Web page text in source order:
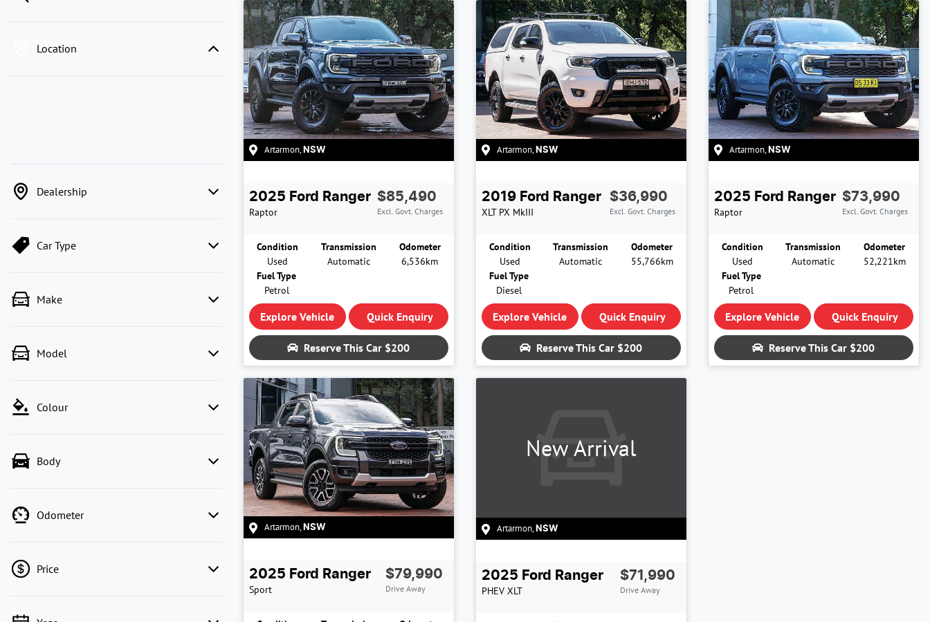
Location
Dealership
Car Type
Make
Model
Colour
Body
Odometer
Price
Artarmon, NSW
2025 Ford Ranger
Raptor
$85,490
Excl. Govt. Charges
Condition
Used
Transmission
Automatic
Odometer
6,536km
Fuel Type
Petrol
Explore Vehicle Quick Enquiry
Reserve This Car $200
Artarmon, NSW
2019 Ford Ranger
XLT PX MkIII
$36,990
Excl. Govt. Charges
Condition
Used
Transmission
Automatic
Odometer
55,766km
Fuel Type
Diesel
Explore Vehicle Quick Enquiry
Reserve This Car $200
Artarmon, NSW
2025 Ford Ranger
Raptor
$73,990
Excl. Govt. Charges
Condition
Used
Transmission
Automatic
Odometer
52,221km
Fuel Type
Petrol
Explore Vehicle Quick Enquiry
Reserve This Car $200
Artarmon, NSW
2025 Ford Ranger
Sport
$79,990
Drive Away
New Arrival
Artarmon, NSW
2025 Ford Ranger
PHEV XLT
$71,990
Drive Away